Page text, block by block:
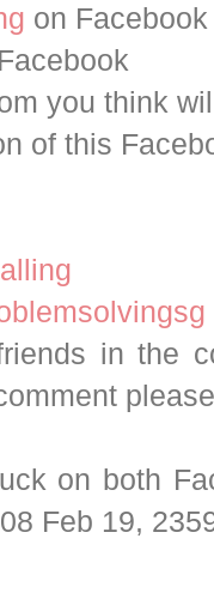
on Facebook
you think
of this
in the
on both
Feb 19,